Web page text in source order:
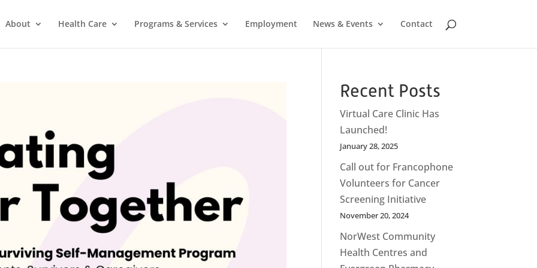
About Health Care Programs & Services Employment News & Events Contact
Recent Posts
Virtual Care Clinic Has
Launched!
January 28, 2025
Call out for Francophone
Volunteers for Cancer
Screening Initiative
November 20, 2024
NorWest Community
Health Centres and